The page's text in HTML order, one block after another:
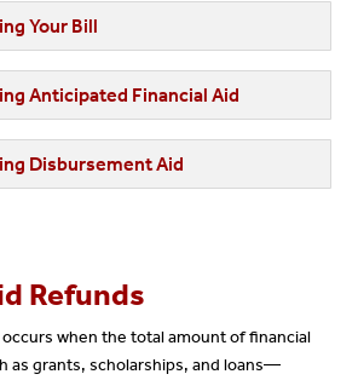
Your Bill
Anticipated Financial Aid
Disbursement Aid
Refunds
when the total amount of financial
as grants, scholarships, and loans—